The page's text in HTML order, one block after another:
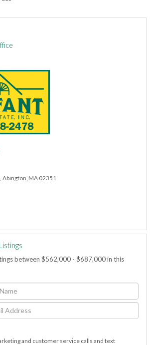
Abington, MA 02351
between $562,000 - $687,000 in this
and customer service calls and text